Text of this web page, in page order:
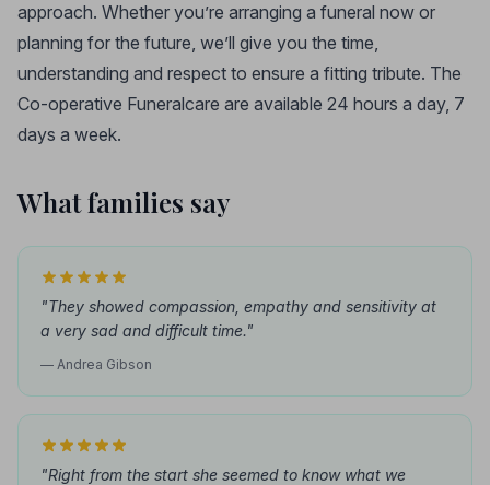
approach. Whether you’re arranging a funeral now or
planning for the future, we’ll give you the time,
understanding and respect to ensure a fitting tribute. The
Co-operative Funeralcare are available 24 hours a day, 7
days a week.
What families say
"They showed compassion, empathy and sensitivity at
a very sad and difficult time."
— Andrea Gibson
"Right from the start she seemed to know what we